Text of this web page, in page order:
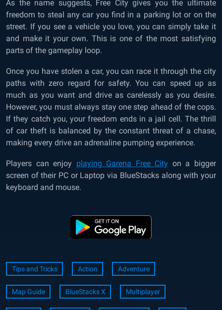
As the name suggests, Free City gives you the ultimate
freedom to steal any car you find in a parking lot or on the
street. If you see a vehicle you love, you can simply take it
and make it your own. This is one of the most satisfying
parts of the gameplay loop.
Once you have stolen a car, you can race it through the city
paths with zero regard for safety. You can speed up as
much as you want and drive as carelessly as you desire.
However, you must always stay one step ahead of the cops.
If they catch you, your freedom ends in a jail cell. The thrill
of car theft is balanced by the constant threat of a chase,
making every drive an adrenaline pumping experience.
Players can enjoy playing Garena Free City on a bigger
screen of their PC or Laptop via BlueStacks along with your
keyboard and mouse.
Tips and Tricks Action Adventure
Map Guide BlueStacks X Multiplayer